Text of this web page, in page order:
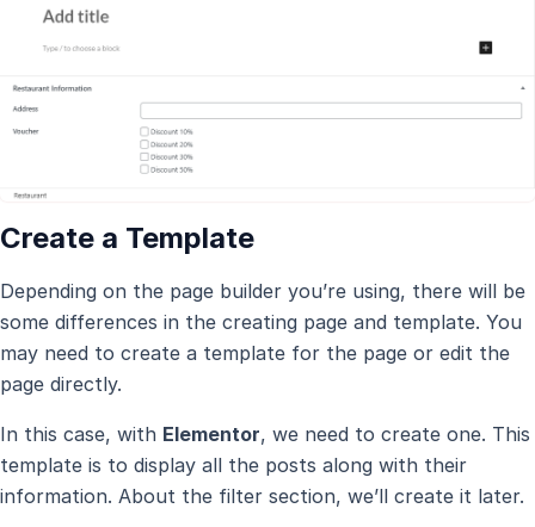
Create a Template
Depending on the page builder you’re using, there will be
some differences in the creating page and template. You
may need to create a template for the page or edit the
page directly.
In this case, with Elementor, we need to create one. This
template is to display all the posts along with their
information. About the filter section, we’ll create it later.